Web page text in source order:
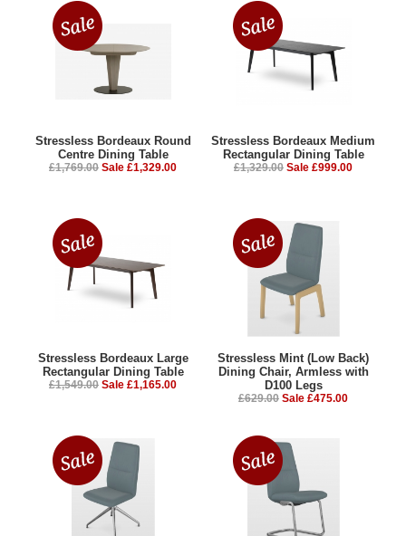
Stressless Bordeaux Round
Centre Dining Table
£1,769.00 Sale £1,329.00
Stressless Bordeaux Medium
Rectangular Dining Table
£1,329.00 Sale £999.00
Stressless Bordeaux Large
Rectangular Dining Table
£1,549.00 Sale £1,165.00
Stressless Mint (Low Back)
Dining Chair, Armless with
D100 Legs
£629.00 Sale £475.00